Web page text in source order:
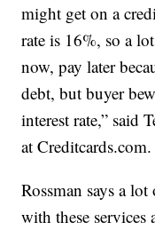
might get on a
rate is 16%, so a
now, pay later
debt, but buyer
interest rate,” said
at Creditcards.com.
Rossman says a
with these services